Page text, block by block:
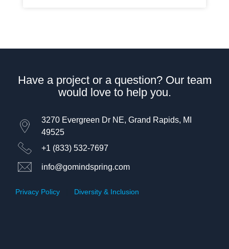
Have a project or a question? Our team
would love to help you.
3270 Evergreen Dr NE, Grand Rapids, MI
49525
+1 (833) 532-7697
info@gomindspring.com
Privacy Policy Diversity & Inclusion